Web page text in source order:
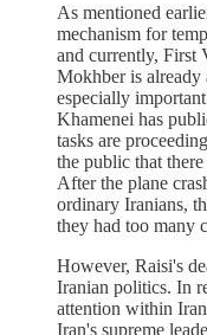
As mentioned
mechanism for
and currently, First
Mokhber is already
especially
Khamenei has
tasks are
the public that
After the plane
ordinary Iranians,
they had too many
However, Raisi's
Iranian politics. In
attention within
Iran's supreme